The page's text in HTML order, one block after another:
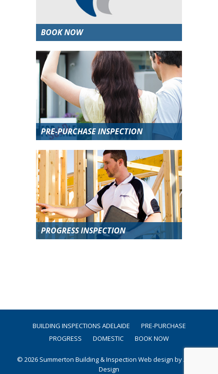
BOOK NOW
PRE-PURCHASE INSPECTION
PROGRESS INSPECTION
BUILDING INSPECTIONS ADELAIDE
PRE-PURCHASE
PROGRESS
DOMESTIC BOOK NOW
© 2026 Summerton Building & Inspection Web design by Argon
Design